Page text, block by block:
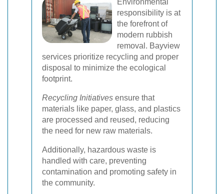
Environmental
responsibility is at
the forefront of
modern rubbish
removal. Bayview
services prioritize recycling and proper
disposal to minimize the ecological
footprint.
Recycling Initiatives ensure that
materials like paper, glass, and plastics
are processed and reused, reducing
the need for new raw materials.
Additionally, hazardous waste is
handled with care, preventing
contamination and promoting safety in
the community.